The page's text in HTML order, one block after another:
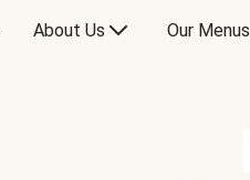
About Us Our Menus